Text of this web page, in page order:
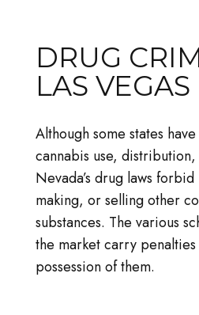
DRUG
LAS VEGAS
Although some states
cannabis use,
Nevada’s drug laws forbid
making, or selling other
substances. The various
the market carry penalties
possession of them.